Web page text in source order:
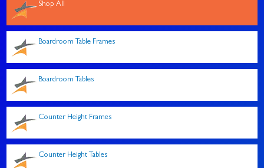
Shop All
Boardroom Table Frames
Boardroom Tables
Counter Height Frames
Counter Height Tables